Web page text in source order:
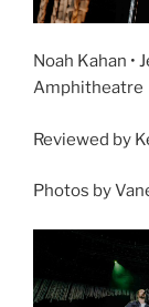
Noah Kahan •
Amphitheatre
Reviewed by
Photos by